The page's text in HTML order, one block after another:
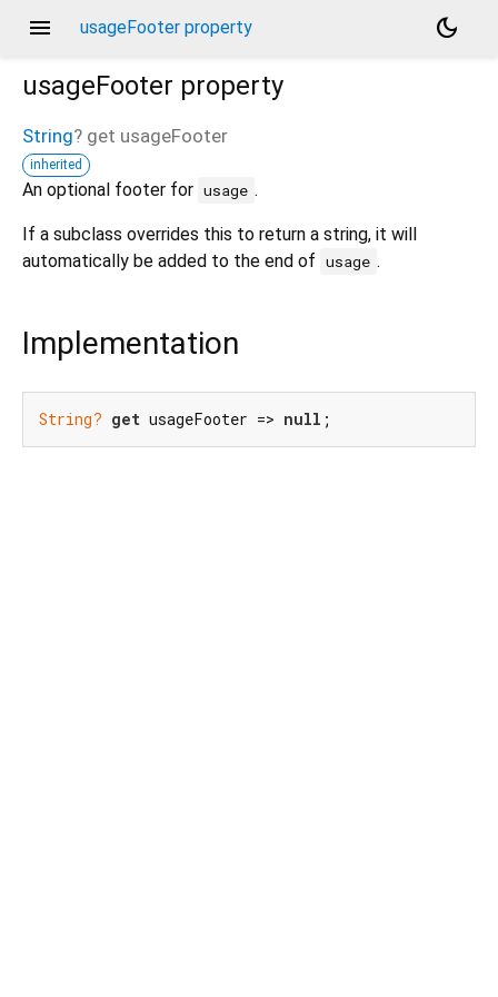
menu usageFooter property
dark_mode
usageFooter property
String? get usageFooter
inherited
An optional footer for usage .
If a subclass overrides this to return a string, it will
automatically be added to the end of usage .
Implementation
String? get usageFooter => null ;